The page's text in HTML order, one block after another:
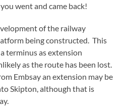
went and came back!
of the railway
being constructed. This
terminus as extension
as the route has been lost.
Embsay an extension may be
Skipton, although that is